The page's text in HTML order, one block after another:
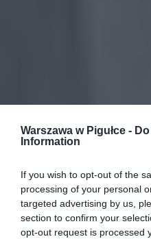
Warszawa w Pigułce -
Information
If you wish to opt-out of the
processing of your personal
targeted advertising by us,
section to confirm your
opt-out request is processed